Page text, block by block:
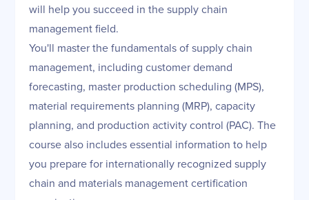
will help you succeed in the supply chain
management field.
You'll master the fundamentals of supply chain
management, including customer demand
forecasting, master production scheduling (MPS),
material requirements planning (MRP), capacity
planning, and production activity control (PAC). The
course also includes essential information to help
you prepare for internationally recognized supply
chain and materials management certification